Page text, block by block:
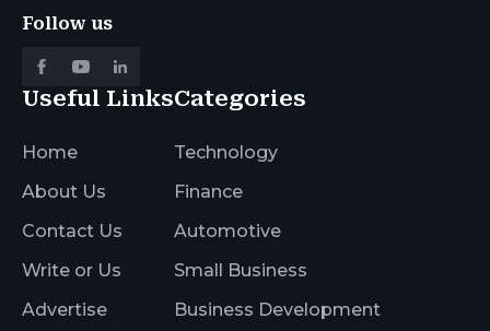
Follow us
Useful Links
Home
About Us
Contact Us
Write or Us
Advertise
Categories
Technology
Finance
Automotive
Small Business
Business Development